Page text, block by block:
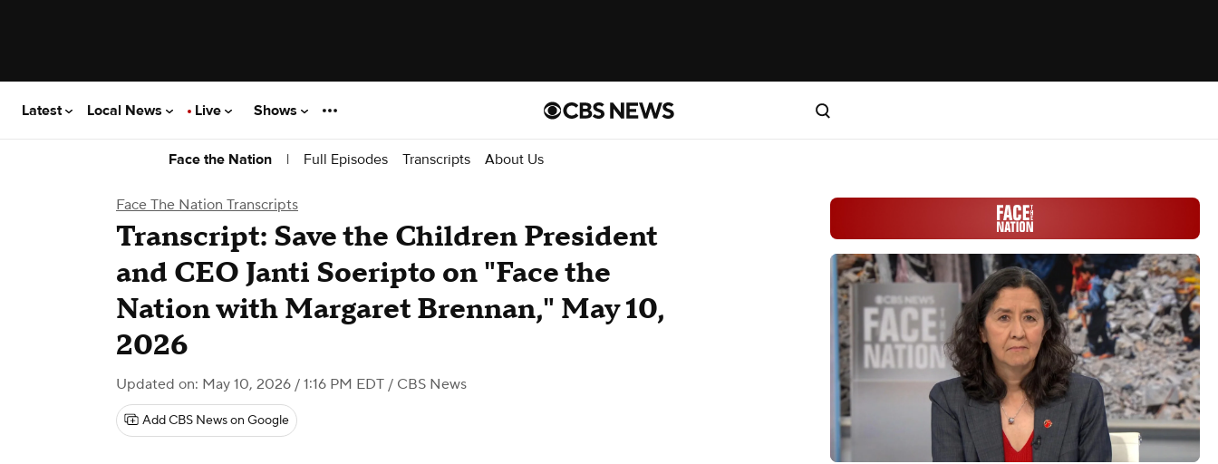
Latest Local News Live Shows
Face the Nation | Full Episodes Transcripts About Us
Face The Nation Transcripts
Transcript: Save the Children President
and CEO Janti Soeripto on "Face the
Nation with Margaret Brennan," May 10,
2026
Updated on: May 10, 2026 / 1:16 PM EDT / CBS News
Add CBS News on Google